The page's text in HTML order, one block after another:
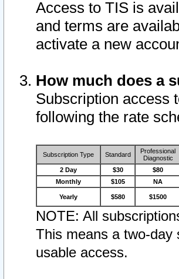
Access to TIS is
and terms are
activate a new
How much does a
Subscription access
following the rate
Subscription Type Standard
Professional
Diagnostic
2 Day $30 $80
Monthly
$105 NA
Yearly $580 $1500
NOTE: All
This means a two-day
usable access.